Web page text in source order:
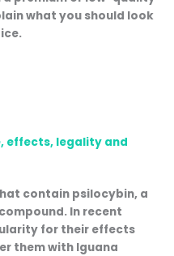
what you should look
effects, legality and
contain psilocybin, a
In recent
for their effects
them with Iguana